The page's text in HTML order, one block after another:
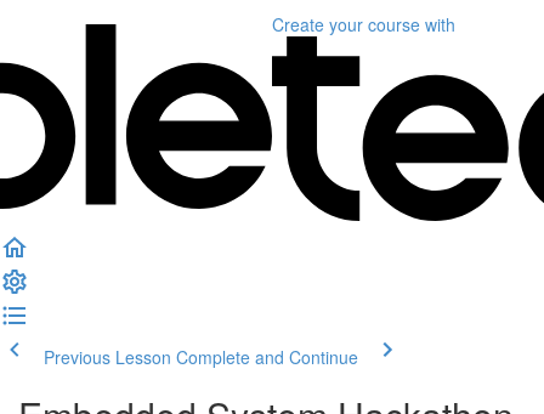
Create your course with
Previous Lesson Complete and Continue